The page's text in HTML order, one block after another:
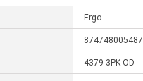
Ergo
874748005487
4379-3PK-OD